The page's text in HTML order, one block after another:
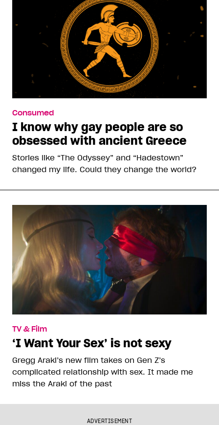
Consumed
I know why gay people are so
obsessed with ancient Greece
Stories like “The Odyssey” and “Hadestown”
changed my life. Could they change the world?
TV & Film
‘I Want Your Sex’ is not sexy
Gregg Araki’s new film takes on Gen Z’s
complicated relationship with sex. It made me
miss the Araki of the past
ADVERTISEMENT